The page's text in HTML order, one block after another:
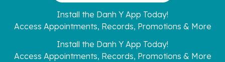
Install the Danh Y App Today!
Access Appointments, Records, Promotions & More
Install the Danh Y App Today!
Access Appointments, Records, Promotions & More